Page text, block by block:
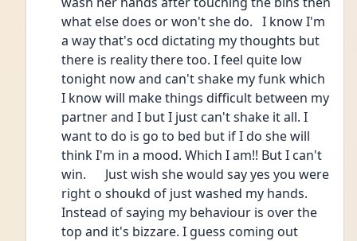
what else does or won't she do.   I know I'm
a way that's ocd dictating my thoughts but
there is reality there too. I feel quite low
tonight now and can't shake my funk which
I know will make things difficult between my
partner and I but I just can't shake it all. I
want to do is go to bed but if I do she will
think I'm in a mood. Which I am!! But I can't
win.      Just wish she would say yes you were
right o shoukd of just washed my hands.
Instead of saying my behaviour is over the
top and it's bizzare. I guess coming out